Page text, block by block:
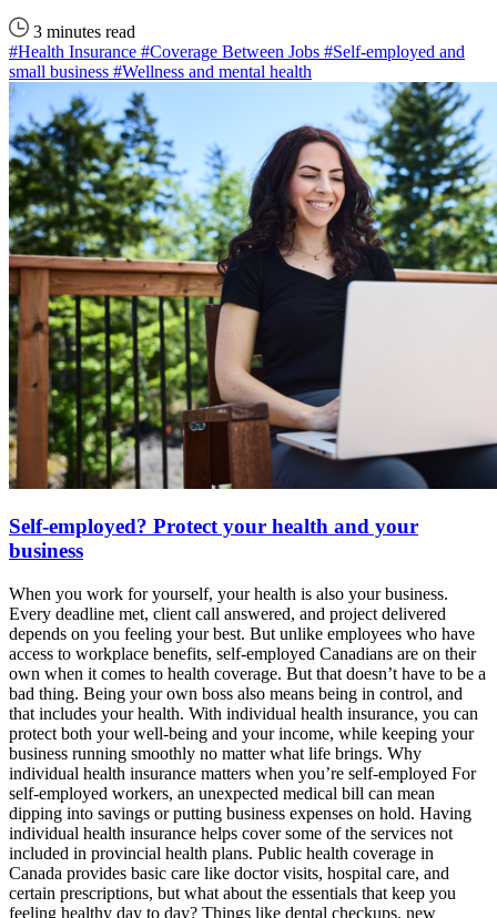
3 minutes read
#Health Insurance #Coverage Between Jobs #Self-employed and
small business #Wellness and mental health
Self-employed? Protect your health and your
business
When you work for yourself, your health is also your business.
Every deadline met, client call answered, and project delivered
depends on you feeling your best. But unlike employees who have
access to workplace benefits, self-employed Canadians are on their
own when it comes to health coverage. But that doesn’t have to be a
bad thing. Being your own boss also means being in control, and
that includes your health. With individual health insurance, you can
protect both your well-being and your income, while keeping your
business running smoothly no matter what life brings. Why
individual health insurance matters when you’re self-employed For
self-employed workers, an unexpected medical bill can mean
dipping into savings or putting business expenses on hold. Having
individual health insurance helps cover some of the services not
included in provincial health plans. Public health coverage in
Canada provides basic care like doctor visits, hospital care, and
certain prescriptions, but what about the essentials that keep you
feeling healthy day to day? Things like dental checkups, new